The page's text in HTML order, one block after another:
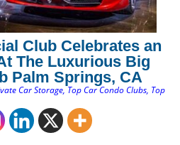
Club Celebrates an
The Luxurious Big
Palm Springs, CA
Car Storage,Top Car Condo Clubs, Top